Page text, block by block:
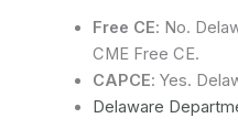
Free CE: No.
CME Free CE.
CAPCE: Yes.
Delaware